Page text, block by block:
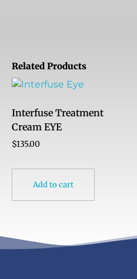
Related Products
Interfuse Treatment
Cream EYE
$135.00
Add to cart